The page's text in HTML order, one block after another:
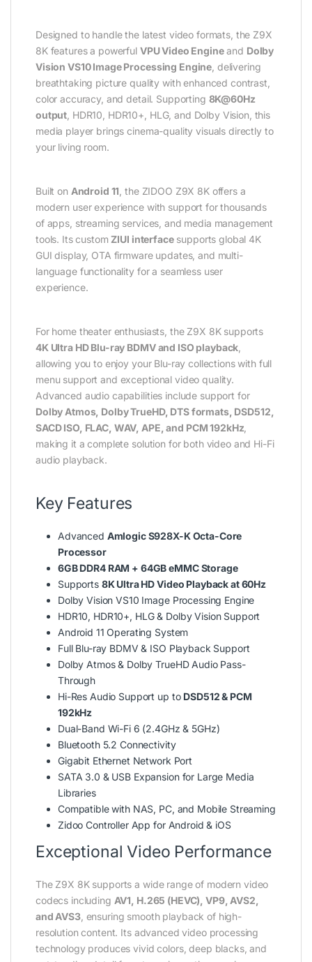
Designed to handle the latest video formats, the Z9X
8K features a powerful VPU Video Engineand Dolby
Vision VS10 Image Processing Engine, delivering
breathtaking picture quality with enhanced contrast,
color accuracy, and detail. Supporting 8K@60Hz
output, HDR10, HDR10+, HLG, and Dolby Vision, this
media player brings cinema-quality visuals directly to
your living room.
Built on Android 11 , the ZIDOO Z9X 8K offers a
modern user experience with support for thousands
of apps, streaming services, and media management
tools. Its customZIUI interfacesupports global 4K
GUI display, OTA firmware updates, and multi-
language functionality for a seamless user
experience.
For home theater enthusiasts, the Z9X 8K supports
4K Ultra HD Blu-ray BDMV and ISO playback
allowing you to enjoy your Blu-ray collections with full
menu support and exceptional video quality.
Advanced audio capabilities include support for
Dolby Atmos, Dolby TrueHD, DTS formats, DSD512,
SACD ISO, FLAC, WAV, APE, and PCM 192kHz
making it a complete solution for both video and Hi-Fi
audio playback.
Key Features
Advanced Amlogic S928X-K Octa-Core
Processor
6GB DDR4 RAM + 64GB eMMC Storage
Supports 8K Ultra HD Video Playback at 60Hz
Dolby Vision VS10 Image Processing Engine
HDR10, HDR10+, HLG & Dolby Vision Support
Android 11 Operating System
Full Blu-ray BDMV & ISO Playback Support
Dolby Atmos & Dolby TrueHD Audio Pass-
Through
Hi-Res Audio Support up to DSD512 & PCM
192kHz
Dual-Band Wi-Fi 6 (2.4GHz & 5GHz)
Bluetooth 5.2 Connectivity
Gigabit Ethernet Network Port
SATA 3.0 & USB Expansion for Large Media
Libraries
Compatible with NAS, PC, and Mobile Streaming
Zidoo Controller App for Android & iOS
Exceptional Video Performance
The Z9X 8K supports a wide range of modern video
codecs including AV1, H.265 (HEVC), VP9, AVS2,
and AVS3, ensuring smooth playback of high-
resolution content. Its advanced video processing
technology produces vivid colors, deep blacks, and